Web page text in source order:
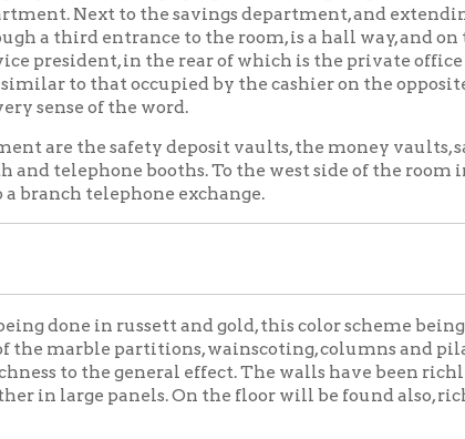
russett and gold, this color scheme being carried out
partitions, wainscoting, columns and pilasters. The grill
general effect. The walls have been richly decorated with a
pillar. On the north and south of this are two marble
Other check desks and tables are placed in convenience
on each side, are small clusters of electric lights,
in old gold.
in frosted globes. The usual lighting system is not used,
chains, hold the largest number of lights in the room,
23 lights. There chandeliers are of solid bronze, being
leaves, a beautiful design.